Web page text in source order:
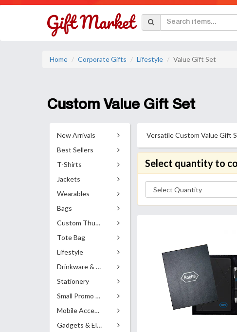
Home Corporate Gifts Lifestyle Value Gift Set
Custom Value Gift Set
New Arrivals
Best Sellers
T-Shirts
Jackets
Wearables
Bags
Custom Thumb Drives
Tote Bag
Lifestyle
Drinkware & Accessories
Stationery
Small Promo Gifts
Mobile Accessories
Gadgets & Electronics
Versatile Custom Value Gift
Select quantity to